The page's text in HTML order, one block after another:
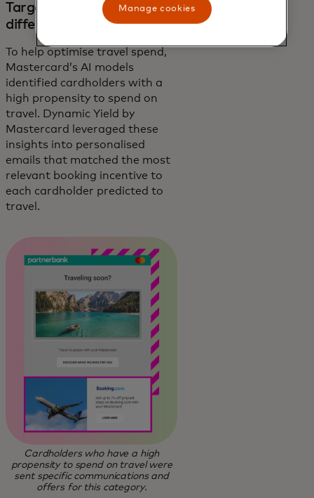
Targeted incentives for
different spend categories
To help optimise travel spend,
Mastercard’s AI models
identified cardholders with a
high propensity to spend on
travel. Dynamic Yield by
Mastercard leveraged these
insights into personalised
emails that matched the most
relevant booking incentive to
each cardholder predicted to
travel.
Cardholders who have a high
propensity to spend on travel were
sent specific communications and
offers for this category.
Manage cookies